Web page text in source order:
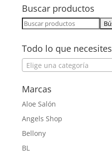
Buscar productos
Buscar:
Todo lo que necesites
Elige una categoría
Marcas
Aloe Salón
Angels Shop
Bellony
BL